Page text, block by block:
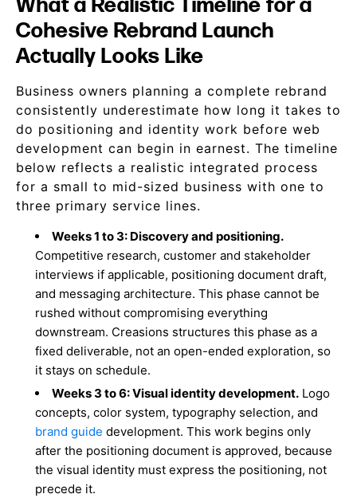
What a Realistic Timeline for a
Cohesive Rebrand Launch
Actually Looks Like
Business owners planning a complete rebrand
consistently underestimate how long it takes to
do positioning and identity work before web
development can begin in earnest. The timeline
below reflects a realistic integrated process
for a small to mid-sized business with one to
three primary service lines.
Weeks 1 to 3: Discovery and positioning.
Competitive research, customer and stakeholder
interviews if applicable, positioning document draft,
and messaging architecture. This phase cannot be
rushed without compromising everything
downstream. Creasions structures this phase as a
fixed deliverable, not an open-ended exploration, so
it stays on schedule.
Weeks 3 to 6: Visual identity development. Logo
concepts, color system, typography selection, and
brand guide development. This work begins only
after the positioning document is approved, because
the visual identity must express the positioning, not
precede it.